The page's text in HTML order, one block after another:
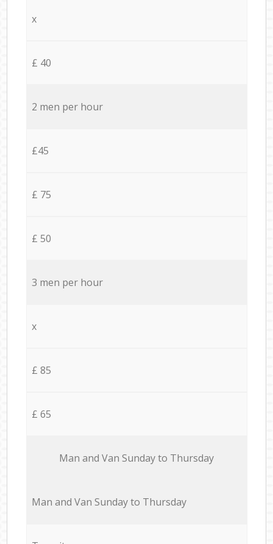
x
£ 40
2 men per hour
£45
£ 75
£ 50
3 men per hour
x
£ 85
£ 65
Мan аnd Van Sunday to Thursday
Мan аnd Van Sunday to Thursday